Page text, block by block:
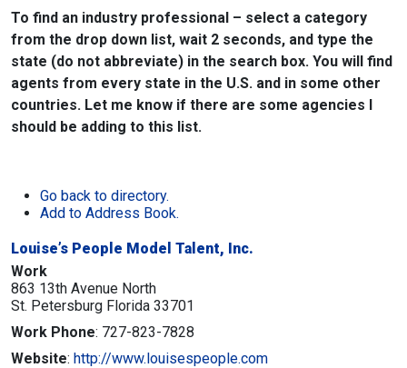
To find an industry professional – select a category
from the drop down list, wait 2 seconds, and type the
state (do not abbreviate) in the search box. You will find
agents from every state in the U.S. and in some other
countries. Let me know if there are some agencies I
should be adding to this list.
Go back to directory.
Add to Address Book.
Louise’s People Model Talent, Inc.
Work
863 13th Avenue North
St. Petersburg Florida 33701
Work Phone: 727-823-7828
Website: http://www.louisespeople.com